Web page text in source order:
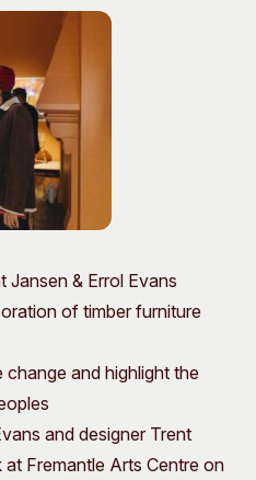
Jansen & Errol Evans
of timber furniture
and highlight the
and designer Trent
Fremantle Arts Centre on